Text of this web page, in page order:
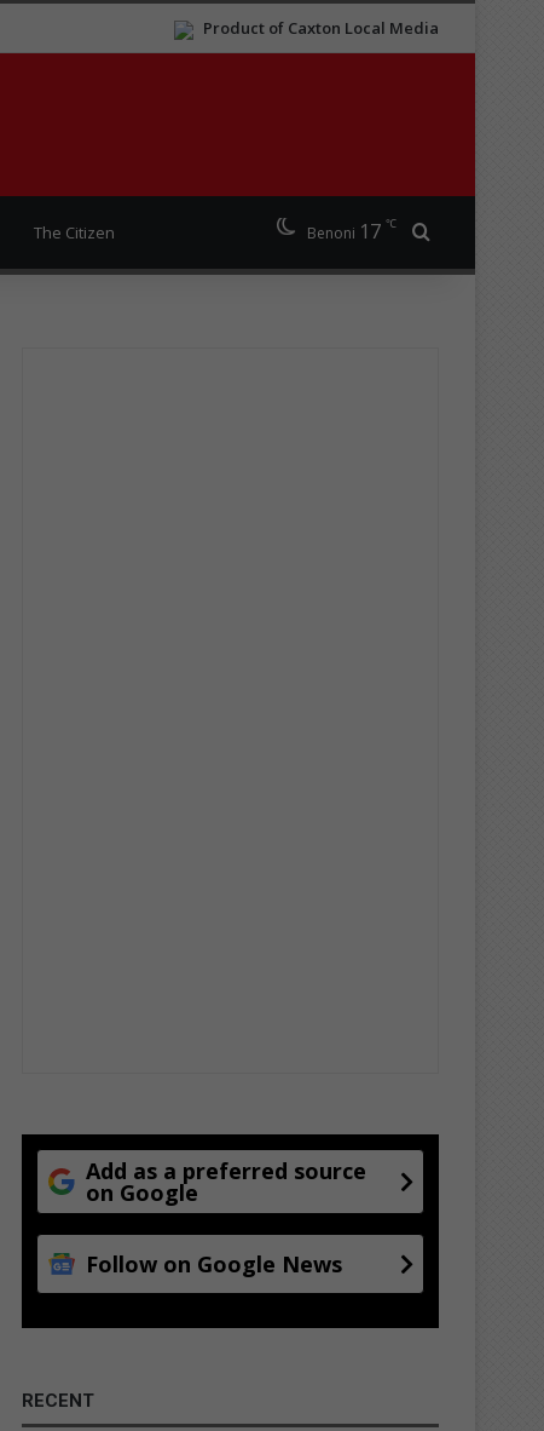
Product of Caxton Local Media
The Citizen Benoni 17 ℃
Add as a preferred source
on Google
Follow on Google News
RECENT